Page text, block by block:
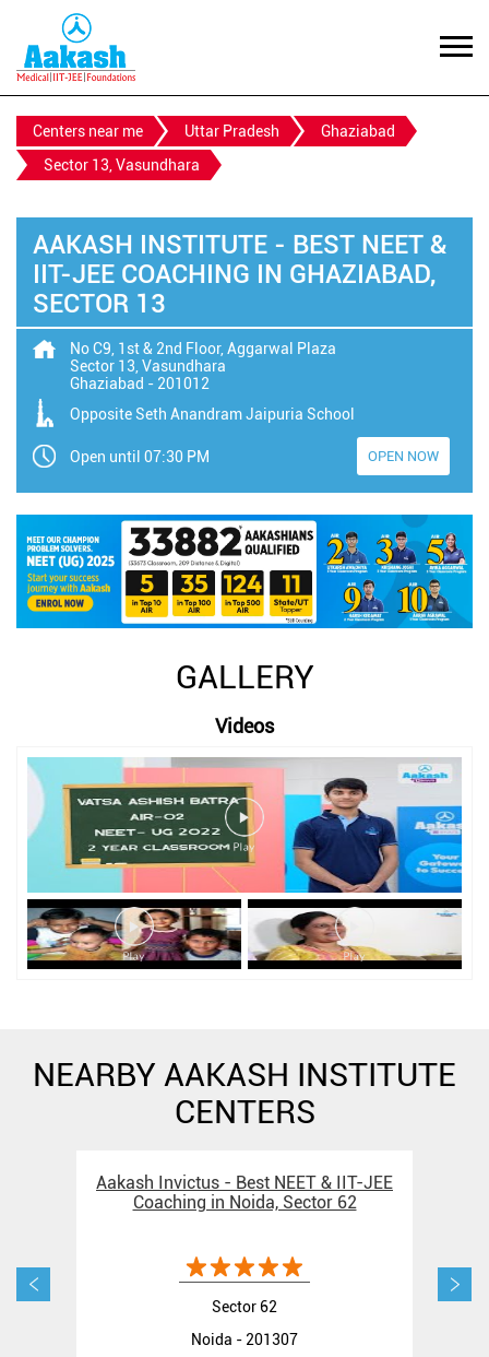
Centers near me Uttar Pradesh
Ghaziabad
Sector 13, Vasundhara
AAKASH INSTITUTE - BEST NEET &
IIT-JEE COACHING IN GHAZIABAD,
SECTOR 13
No C9, 1st & 2nd Floor, Aggarwal Plaza
Sector 13, Vasundhara
Ghaziabad - 201012
Opposite Seth Anandram Jaipuria School
Open until 07:30 PM OPEN NOW
GALLERY
Videos
NEARBY AAKASH INSTITUTE
CENTERS
Aakash Invictus - Best NEET & IIT-JEE
Coaching in Noida, Sector 62
Sector 62
Noida - 201307